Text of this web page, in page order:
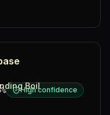
Boil
High confidence